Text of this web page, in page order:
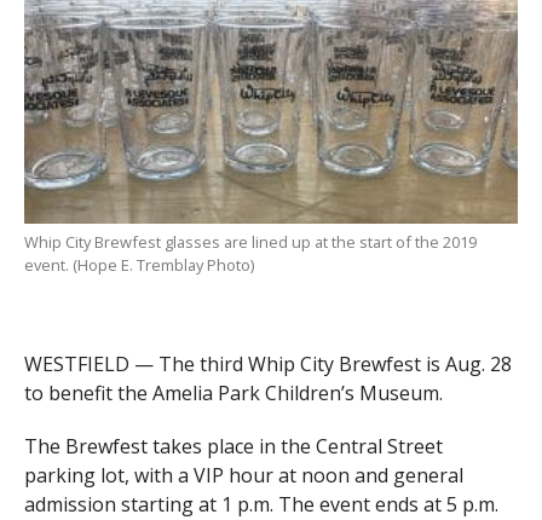
Whip City Brewfest glasses are lined up at the start of the 2019
event. (Hope E. Tremblay Photo)
WESTFIELD — The third Whip City Brewfest is Aug. 28
to benefit the Amelia Park Children’s Museum.
The Brewfest takes place in the Central Street
parking lot, with a VIP hour at noon and general
admission starting at 1 p.m. The event ends at 5 p.m.